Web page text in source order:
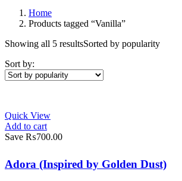
Home
Products tagged “Vanilla”
Showing all 5 resultsSorted by popularity
Sort by:
Quick View
Add to cart
Save ₨700.00
Adora (Inspired by Golden Dust)